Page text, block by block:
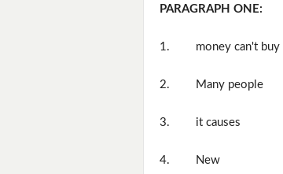
PARAGRAPH ONE:
1. money can't buy
2. Many people
3. it causes
4. New